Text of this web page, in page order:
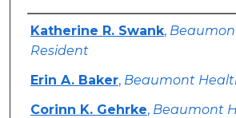
Authors
Katherine R. Swank,
Resident
Erin A. Baker, Beaumont
Corinn K. Gehrke, Beaumont